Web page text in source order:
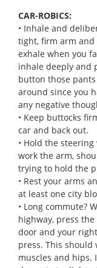
CAR-ROBICS:
• Inhale and
tight, firm arm and
exhale when you
inhale deeply and
button those
around since you
any negative
• Keep buttocks
car and back out.
• Hold the steering
work the arm,
trying to hold the
• Rest your arms
at least one city
• Long commute?
highway, press
door and your
press. This
muscles and hips.